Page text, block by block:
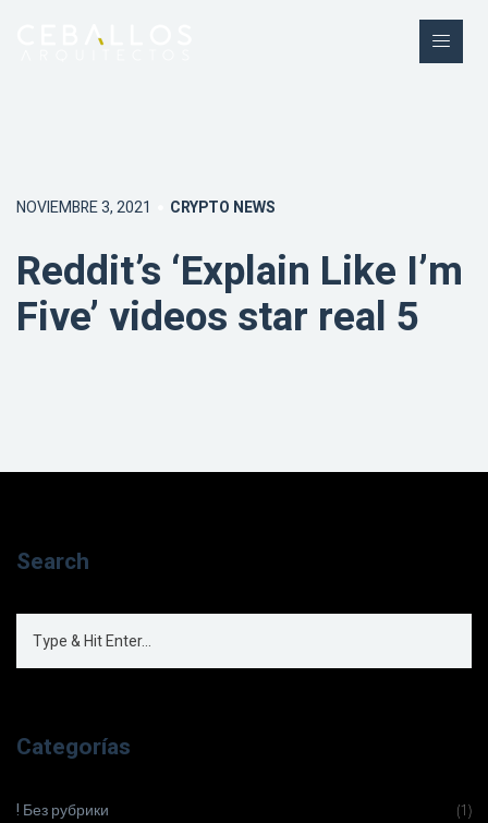
NOVIEMBRE 3, 2021 CRYPTO NEWS
Reddit’s ‘Explain Like I’m
Five’ videos star real 5
Search
Categorías
! Без рубрики (1)